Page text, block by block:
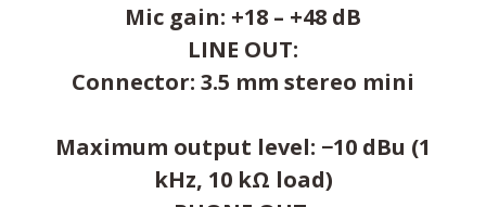
Mic gain: +18 – +48 dB
LINE OUT:
Connector: 3.5 mm stereo mini
Maximum output level: −10 dBu (1
kHz, 10 kΩ load)